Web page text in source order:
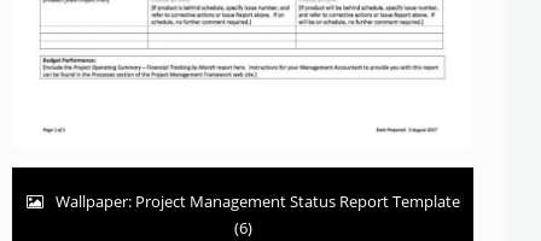
Wallpaper: Project Management Status Report Template
(6)